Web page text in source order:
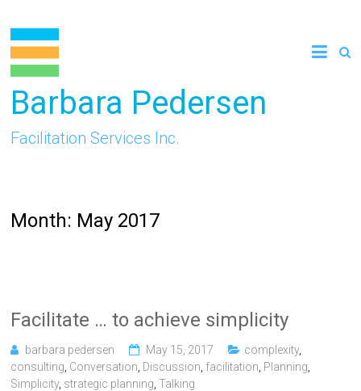
content
Barbara Pedersen
Facilitation Services Inc.
Month: May 2017
Facilitate … to achieve simplicity
barbara pedersen May 15, 2017 complexity,
consulting Conversation Discussion facilitation Planning
Simplicity, strategic planning ,Talking